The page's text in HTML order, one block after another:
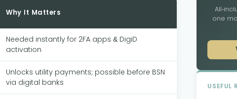
Why It Matters
Needed instantly for 2FA apps & DigiD
activation
Unlocks utility payments; possible before BSN
via digital banks
All-
one
USEFUL